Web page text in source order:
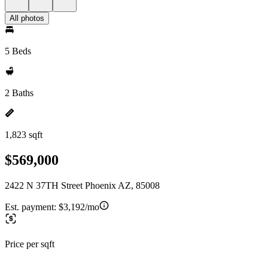
All photos
5 Beds
2 Baths
1,823 sqft
$569,000
2422 N 37TH Street Phoenix AZ, 85008
Est. payment: $3,192/mo
Price per sqft